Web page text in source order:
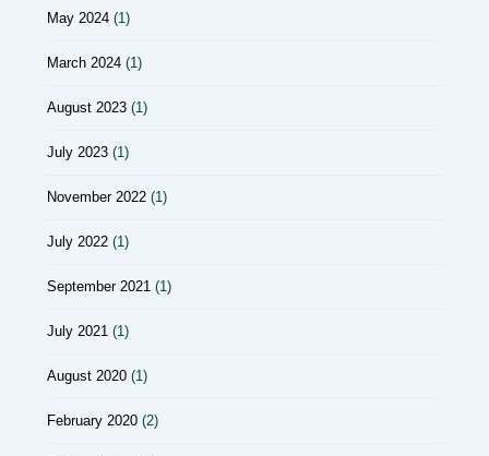
May 2024 (1)
March 2024 (1)
August 2023 (1)
July 2023 (1)
November 2022 (1)
July 2022 (1)
September 2021 (1)
July 2021 (1)
August 2020 (1)
February 2020 (2)